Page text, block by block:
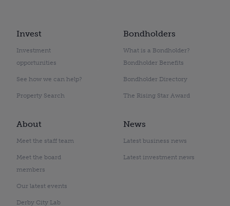
Invest
Investment
opportunities
See how we can help?
Property Search
Bondholders
What is a Bondholder?
Bondholder Benefits
Bondholder Directory
The Rising Star Award
About
Meet the staff team
Meet the board
members
Our latest events
Derby City Lab
News
Latest business news
Latest investment news